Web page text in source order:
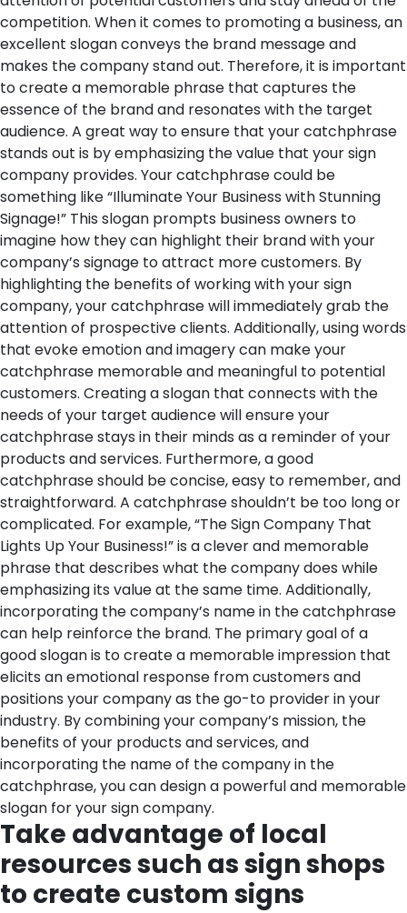
competition. When it comes to promoting a business, an
excellent slogan conveys the brand message and
makes the company stand out. Therefore, it is important
to create a memorable phrase that captures the
essence of the brand and resonates with the target
audience. A great way to ensure that your catchphrase
stands out is by emphasizing the value that your sign
company provides. Your catchphrase could be
something like “Illuminate Your Business with Stunning
Signage!” This slogan prompts business owners to
imagine how they can highlight their brand with your
company’s signage to attract more customers. By
highlighting the benefits of working with your sign
company, your catchphrase will immediately grab the
attention of prospective clients. Additionally, using words
that evoke emotion and imagery can make your
catchphrase memorable and meaningful to potential
customers. Creating a slogan that connects with the
needs of your target audience will ensure your
catchphrase stays in their minds as a reminder of your
products and services. Furthermore, a good
catchphrase should be concise, easy to remember, and
straightforward. A catchphrase shouldn’t be too long or
complicated. For example, “The Sign Company That
Lights Up Your Business!” is a clever and memorable
phrase that describes what the company does while
emphasizing its value at the same time. Additionally,
incorporating the company’s name in the catchphrase
can help reinforce the brand. The primary goal of a
good slogan is to create a memorable impression that
elicits an emotional response from customers and
positions your company as the go-to provider in your
industry. By combining your company’s mission, the
benefits of your products and services, and
incorporating the name of the company in the
catchphrase, you can design a powerful and memorable
slogan for your sign company.
Take advantage of local
resources such as sign shops
to create custom signs